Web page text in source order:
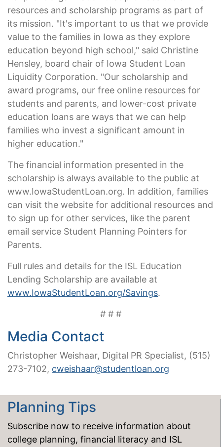
resources and scholarship programs as part of
its mission. "It's important to us that we provide
value to the families in Iowa as they explore
education beyond high school," said Christine
Hensley, board chair of Iowa Student Loan
Liquidity Corporation. "Our scholarship and
award programs, our free online resources for
students and parents, and lower-cost private
education loans are ways that we can help
families who invest a significant amount in
higher education."
The financial information presented in the
scholarship is always available to the public at
www.IowaStudentLoan.org. In addition, families
can visit the website for additional resources and
to sign up for other services, like the parent
email service Student Planning Pointers for
Parents.
Full rules and details for the ISL Education
Lending Scholarship are available at
www.IowaStudentLoan.org/Savings.
# # #
Media Contact
Christopher Weishaar, Digital PR Specialist, (515)
273-7102, cweishaar@studentloan.org
Planning Tips
Subscribe now to receive information about
college planning, financial literacy and ISL